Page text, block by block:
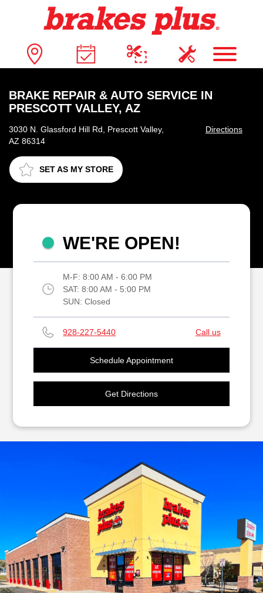
BRAKE REPAIR & AUTO SERVICE IN
PRESCOTT VALLEY, AZ
3030 N. Glassford Hill Rd, Prescott Valley,
AZ 86314
Directions
SET AS MY STORE
WE'RE OPEN!
M-F: 8:00 AM - 6:00 PM
SAT: 8:00 AM - 5:00 PM
SUN: Closed
928-227-5440 Call us
Schedule Appointment
Get Directions